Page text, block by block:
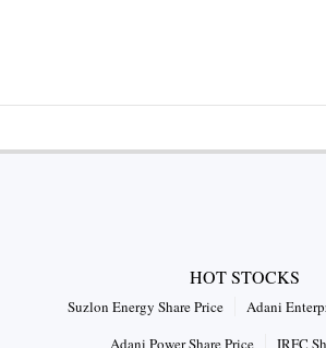
HOT STOCKS
Suzlon Energy Share Price
Adani
Adani Power Share Price
IRFC